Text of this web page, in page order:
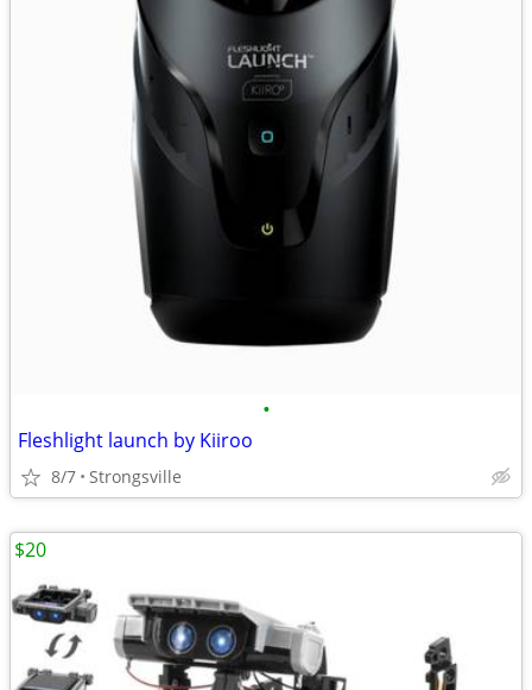
•
Fleshlight launch by Kiiroo
8/7 Strongsville
$20